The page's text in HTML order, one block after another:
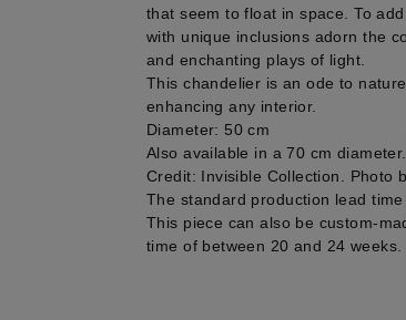
that seem to float in space. To
with unique inclusions adorn the
and enchanting plays of light.
This chandelier is an ode to
enhancing any interior.
Diameter: 50 cm
Also available in a 70 cm diameter.
Credit: Invisible Collection. Photo
The standard production lead
This piece can also be custom-
time of between 20 and 24 weeks.